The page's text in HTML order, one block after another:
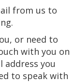
from us to
or need to
with you on
you
to speak with